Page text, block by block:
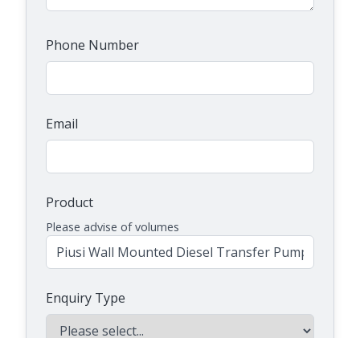
Phone Number
Email
Product
Please advise of volumes
Enquiry Type